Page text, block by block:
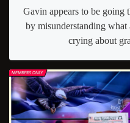
Gavin appears to be going
by misunderstanding what
crying about